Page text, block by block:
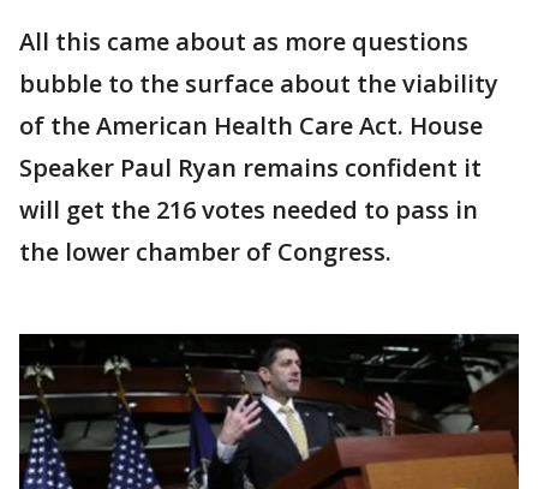
All this came about as more questions
bubble to the surface about the viability
of the American Health Care Act. House
Speaker Paul Ryan remains confident it
will get the 216 votes needed to pass in
the lower chamber of Congress.